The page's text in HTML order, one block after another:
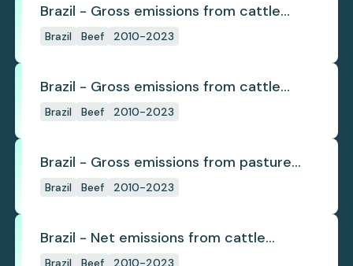
Brazil - Gross emissions from cattle
deforestation
Brazil Beef 2010-2023
Brazil - Gross emissions from cattle
deforestation per ton
Brazil Beef 2010-2023
Brazil - Gross emissions from pasture
deforestation
Brazil Beef 2010-2023
Brazil - Net emissions from cattle
deforestation
Brazil Beef 2010-2023